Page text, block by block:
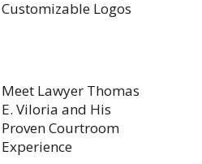
Customizable Logos
Meet Lawyer Thomas
E. Viloria and His
Proven Courtroom
Experience